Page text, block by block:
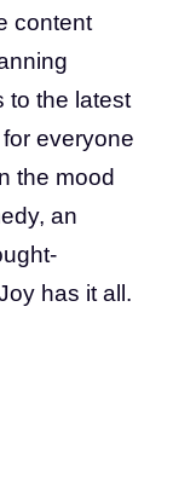
content
to the latest
everyone
the mood
an
has it all.